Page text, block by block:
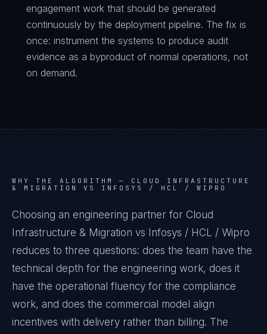
engagement work that should be generated
continuously by the deployment pipeline. The fix is
once: instrument the systems to produce audit
evidence as a byproduct of normal operations, not
on demand.
WHY THE ALGORITHM — CLOUD INFRASTRUCTURE
& MIGRATION VS INFOSYS / HCL / WIPRO
Choosing an engineering partner for Cloud
Infrastructure & Migration vs Infosys / HCL / Wipro
reduces to three questions: does the team have the
technical depth for the engineering work, does it
have the operational fluency for the compliance
work, and does the commercial model align
incentives with delivery rather than billing. The